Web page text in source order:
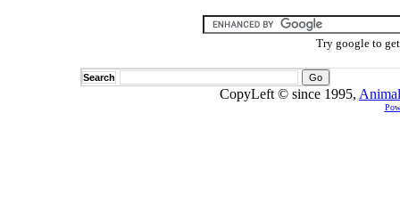
Try google to
Search
CopyLeft © since 1995,